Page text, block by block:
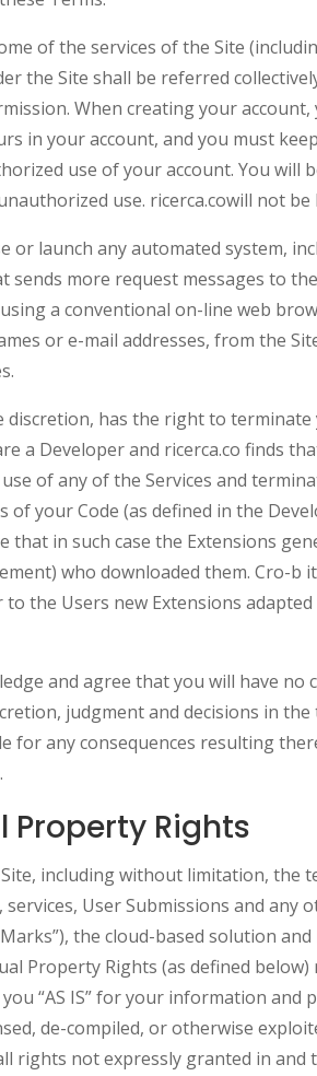
of the services of the Site
the Site shall be referred
When creating your
in your account, and you must
use of your account. You will
use. ricerca.cowill not
or launch any automated system,
sends more request messages to
a conventional on-line web
or e-mail addresses, from the
discretion, has the right to
a Developer and ricerca.co finds
of any of the Services and
of your Code (as defined in the
that in such case the Extensions
who downloaded them. Cro-b
the Users new Extensions
and agree that you will have
judgment and decisions in
for any consequences resulting
Property Rights
including without limitation, the
User Submissions and any
the cloud-based solution
Property Rights (as defined
“AS IS” for your information
de-compiled, or otherwise
rights not expressly granted in